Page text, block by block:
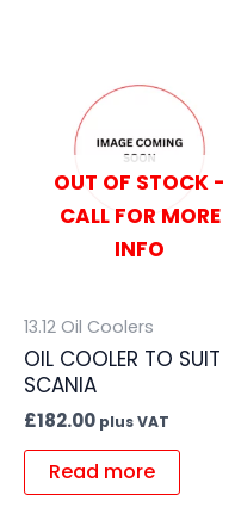
OUT OF STOCK -
CALL FOR MORE
INFO
13.12 Oil Coolers
OIL COOLER TO SUIT
SCANIA
£182.00 plus VAT
Read more